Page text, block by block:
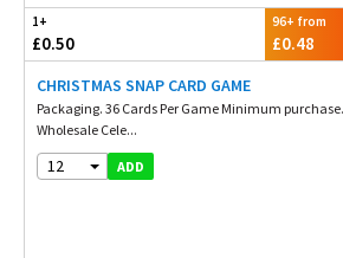
1+
£0.50
96+ from
£0.48
CHRISTMAS SNAP CARD GAME
Packaging. 36 Cards Per Game Minimum
Wholesale Cele...
12 ADD